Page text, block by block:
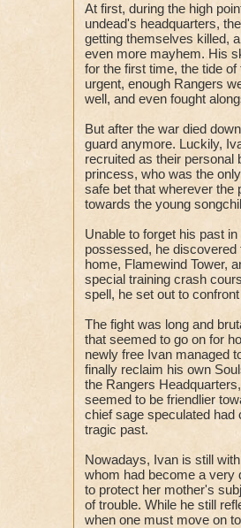
At first, during the high
undead's headquarters,
getting themselves killed,
even more mayhem. His
for the first time, the tide
urgent, enough Rangers
well, and even fought
But after the war died
guard anymore. Luckily,
recruited as their personal
princess, who was the
safe bet that wherever the
towards the young
Unable to forget his past
possessed, he
home, Flamewind Tower,
special training crash
spell, he set out to
The fight was long and
that seemed to go on for
newly free Ivan managed
finally reclaim his own
the Rangers
seemed to be friendlier
chief sage speculated
tragic past.
Nowadays, Ivan is still
whom had become a very
to protect her mother's
of trouble. While he still
when one must move on